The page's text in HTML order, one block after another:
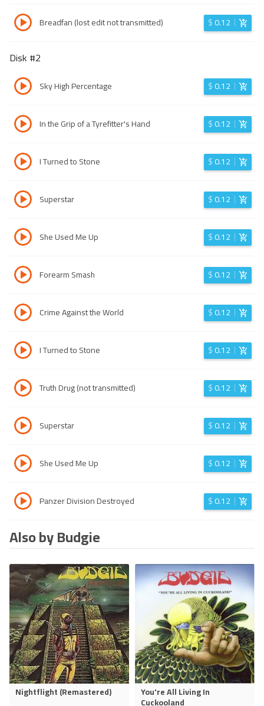
Breadfan (lost edit not transmitted) $0.12
Disk #2
Sky High Percentage $0.12
In the Grip of a Tyrefitter's Hand $0.12
I Turned to Stone $0.12
Superstar $0.12
She Used Me Up $0.12
Forearm Smash $0.12
Crime Against the World $0.12
I Turned to Stone $0.12
Truth Drug (not transmitted) $0.12
Superstar $0.12
She Used Me Up $0.12
Panzer Division Destroyed $0.12
Also by Budgie
Nightflight (Remastered) You're All Living In
Cuckooland